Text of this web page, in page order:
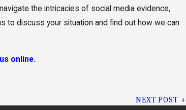
the intricacies of social media evidence,
to discuss your situation and find out how we can
online.
NEXT POST